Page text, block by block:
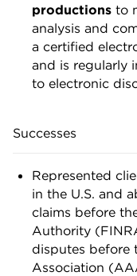
productions to
analysis and
a certified
and is regularly
to electronic
Successes
Represented
in the U.S. and
claims before
Authority
disputes before
Association